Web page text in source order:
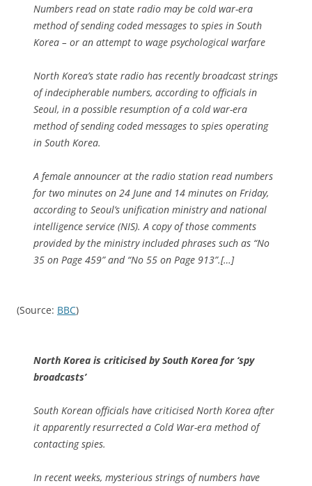
Numbers read on state radio may be cold war-era
method of sending coded messages to spies in South
Korea – or an attempt to wage psychological warfare
North Korea’s state radio has recently broadcast strings
of indecipherable numbers, according to officials in
Seoul, in a possible resumption of a cold war-era
method of sending coded messages to spies operating
in South Korea.
A female announcer at the radio station read numbers
for two minutes on 24 June and 14 minutes on Friday,
according to Seoul’s unification ministry and national
intelligence service (NIS). A copy of those comments
provided by the ministry included phrases such as “No
35 on Page 459” and “No 55 on Page 913”.[…]
(Source: BBC)
North Korea is criticised by South Korea for ‘spy
broadcasts’
South Korean officials have criticised North Korea after
it apparently resurrected a Cold War-era method of
contacting spies.
In recent weeks, mysterious strings of numbers have